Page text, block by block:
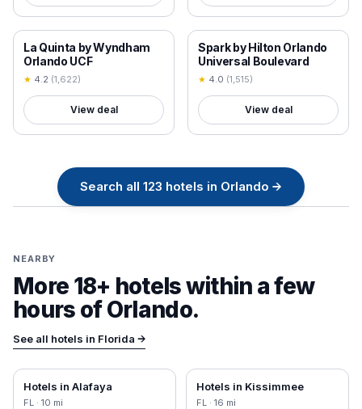
18+ VERIFIED
La Quinta by Wyndham
Orlando UCF
★ 4.2 (1,622)
View deal
18+ VERIFIED
Spark by Hilton Orlando
Universal Boulevard
★ 4.0 (1,515)
View deal
Search all 123 hotels in Orlando →
NEARBY
More 18+ hotels within a few
hours ofOrlando.
See all hotels in Florida →
Hotels in Alafaya
FL · 10 mi
Hotels in Kissimmee
FL · 16 mi